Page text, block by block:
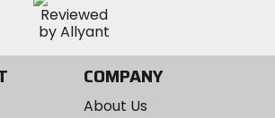
COMPANY
About Us